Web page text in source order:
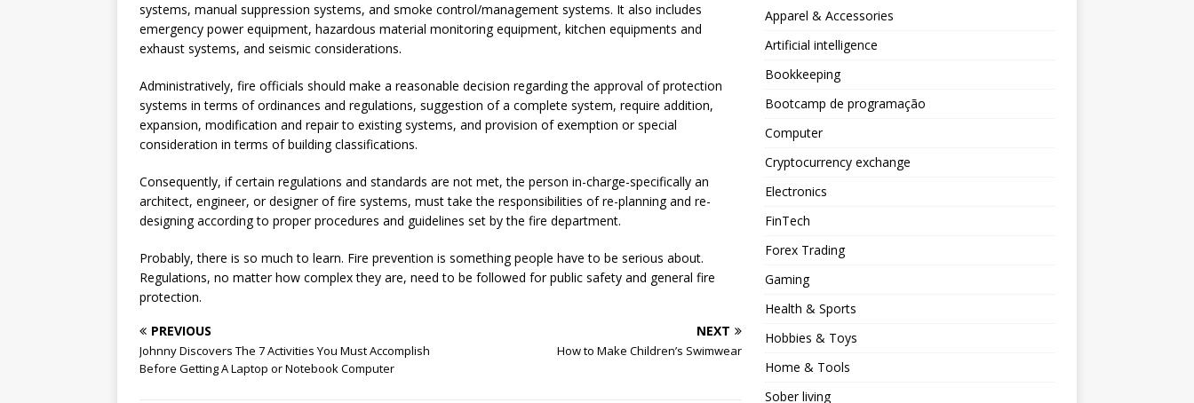
systems, manual suppression systems, and smoke control/management systems. It also includes
emergency power equipment, hazardous material monitoring equipment, kitchen equipments and
exhaust systems, and seismic considerations.
Administratively, fire officials should make a reasonable decision regarding the approval of protection
systems in terms of ordinances and regulations, suggestion of a complete system, require addition,
expansion, modification and repair to existing systems, and provision of exemption or special
consideration in terms of building classifications.
Consequently, if certain regulations and standards are not met, the person in-charge-specifically an
architect, engineer, or designer of fire systems, must take the responsibilities of re-planning and re-
designing according to proper procedures and guidelines set by the fire department.
Probably, there is so much to learn. Fire prevention is something people have to be serious about.
Regulations, no matter how complex they are, need to be followed for public safety and general fire
protection.
PREVIOUS
Johnny Discovers The 7 Activities You Must Accomplish
Before Getting A Laptop or Notebook Computer
NEXT
How to Make Children’s Swimwear
Apparel & Accessories
Artificial intelligence
Bookkeeping
Bootcamp de programação
Computer
Cryptocurrency exchange
Electronics
FinTech
Forex Trading
Gaming
Health & Sports
Hobbies & Toys
Home & Tools
Sober living